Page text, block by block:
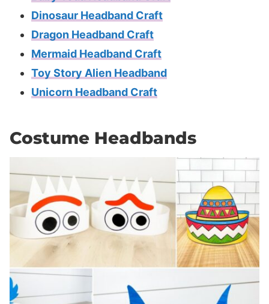
Dinosaur Headband Craft
Dragon Headband Craft
Mermaid Headband Craft
Toy Story Alien Headband
Unicorn Headband Craft
Costume Headbands